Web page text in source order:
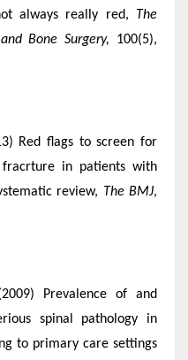
always really red,
The
Bone Surgery,
100(5),
Red flags to screen for
fracrture in patients with
review, The BMJ,
Prevalence of and
spinal pathology in
to primary care settings